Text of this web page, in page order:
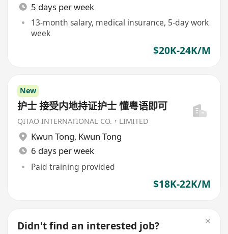
5 days per week
13-month salary, medical insurance, 5-day work
week
$20K-24K/M
New
护士 接受内地持证护士 懂粤语即可
QITAO INTERNATIONAL CO.，LIMITED
Kwun Tong, Kwun Tong
6 days per week
Paid training provided
$18K-22K/M
Didn't find an interested job?